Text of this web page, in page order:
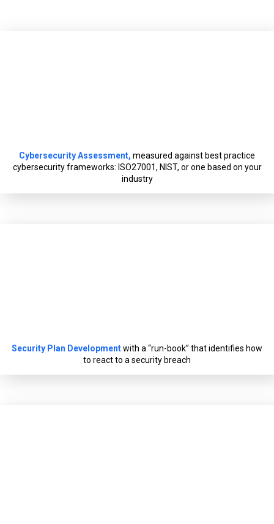
Cybersecurity Assessment, measured against best practice
cybersecurity frameworks: ISO27001, NIST, or one based on your
industry
Security Plan Developmentwith a “run-book” that identifies how
to react to a security breach